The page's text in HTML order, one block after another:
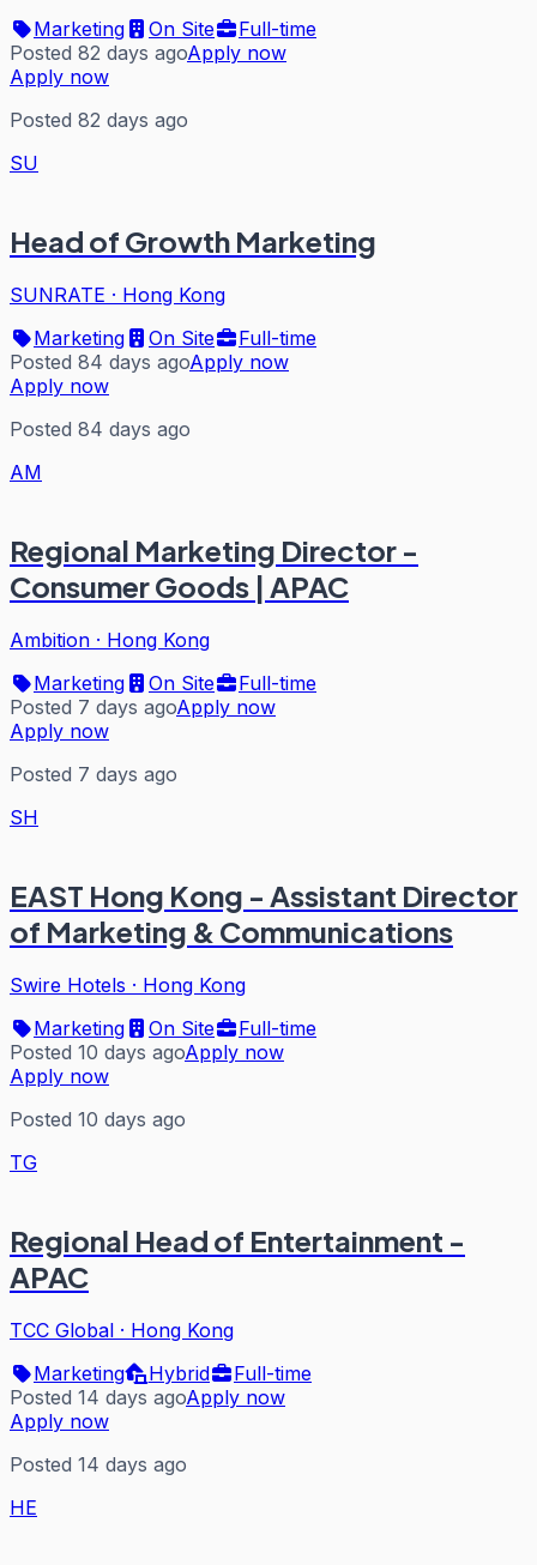
Marketing
On Site
Full-time
Posted 82 days agoApply now
Apply now
Posted 82 days ago
SU
Head of Growth Marketing
SUNRATE · Hong Kong
Marketing
On Site
Full-time
Posted 84 days agoApply now
Apply now
Posted 84 days ago
AM
Regional Marketing Director -
Consumer Goods | APAC
Ambition · Hong Kong
Marketing
On Site
Full-time
Posted 7 days agoApply now
Apply now
Posted 7 days ago
SH
EAST Hong Kong - Assistant Director
of Marketing & Communications
Swire Hotels · Hong Kong
Marketing
On Site
Full-time
Posted 10 days agoApply now
Apply now
Posted 10 days ago
TG
Regional Head of Entertainment -
APAC
TCC Global · Hong Kong
Marketing
Hybrid
Full-time
Posted 14 days agoApply now
Apply now
Posted 14 days ago
HE